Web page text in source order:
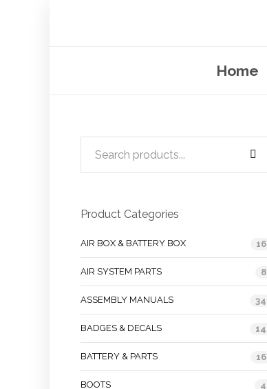
Home
Product Categories
AIR BOX & BATTERY BOX 16
AIR SYSTEM PARTS 8
ASSEMBLY MANUALS 34
BADGES & DECALS 14
BATTERY & PARTS 16
BOOTS 4